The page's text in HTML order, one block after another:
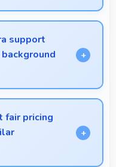
audio quality for
that users
support
beautiful bokeh
beautifully.
fair pricing